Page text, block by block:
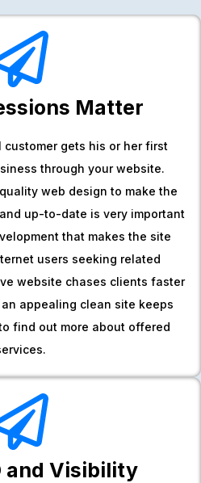
Matter
gets his or her first
through your website.
web design to make the
up-to-date is very important
that makes the site
users seeking related
website chases clients faster
appealing clean site keeps
find out more about offered
and Visibility